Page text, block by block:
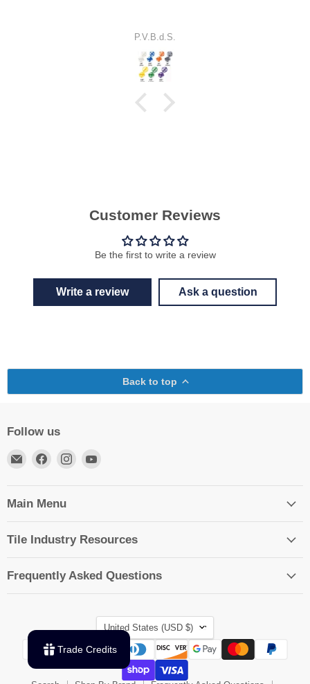
S.E.J.
Customer Reviews
Be the first to write a review
Write a review Ask a question
Back to top
Follow us
Email
Find
Facebook
Find
Main Menu
Tile Industry Resources
Frequently Asked Questions
Country
United States (USD $)
Trade Credits